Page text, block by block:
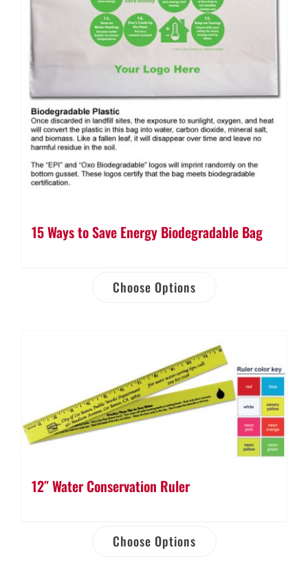
15 Ways to Save Energy Biodegradable Bag
Choose Options
12″ Water Conservation Ruler
Choose Options